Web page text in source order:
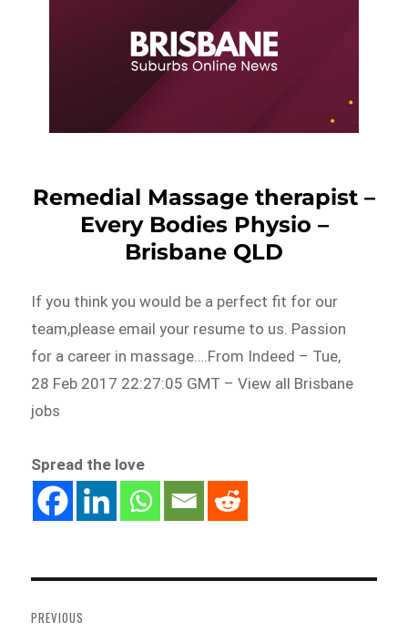
Remedial Massage therapist –
Every Bodies Physio –
Brisbane QLD
If you think you would be a perfect fit for our
team,please email your resume to us. Passion
for a career in massage….From Indeed – Tue,
28 Feb 2017 22:27:05 GMT – View all Brisbane
jobs
Spread the love
navigation
PREVIOUS